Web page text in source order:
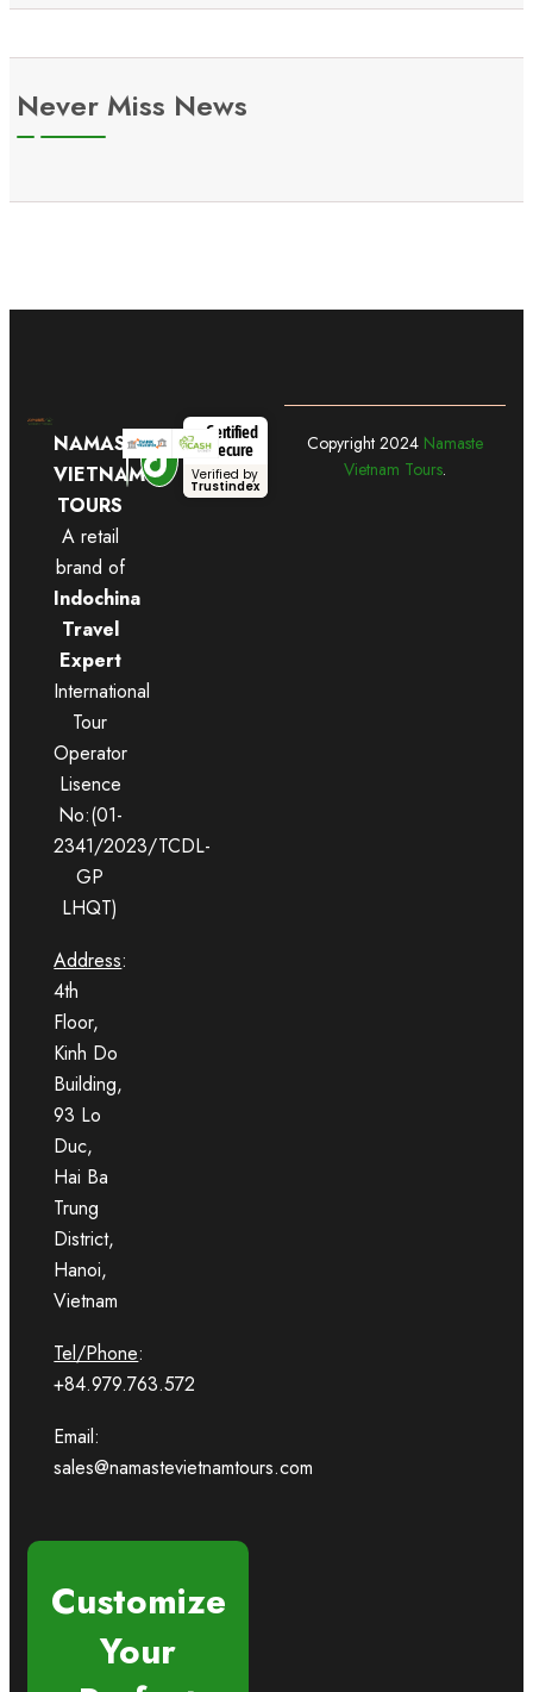
Never Miss News
NAMASTE
VIETNAM
TOURS
A retail
brand of
Indochina
Travel
Expert
International
Tour
Operator
Lisence
No:(01-
2341/2023/TCDL-
GP
LHQT)
Address:
4th
Floor,
Kinh Do
Building,
93 Lo
Duc,
Hai Ba
Trung
District,
Hanoi,
Vietnam
Tel/Phone:
+84.979.763.572
Email:
sales@namastevietnamtours.com
Certified
Secure
Verified by
Trustindex
Customize
Your
Copyright 2024 Namaste
Vietnam Tours.